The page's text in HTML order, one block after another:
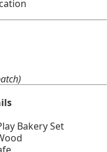
Bakery Set